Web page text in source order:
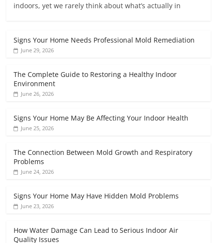
indoors, yet we rarely think about what’s actually in
Signs Your Home Needs Professional Mold Remediation
June 29, 2026
The Complete Guide to Restoring a Healthy Indoor
Environment
June 26, 2026
Signs Your Home May Be Affecting Your Indoor Health
June 25, 2026
The Connection Between Mold Growth and Respiratory
Problems
June 24, 2026
Signs Your Home May Have Hidden Mold Problems
June 23, 2026
How Water Damage Can Lead to Serious Indoor Air
Quality Issues